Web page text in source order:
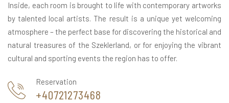
Inside, each room is brought to life with contemporary artworks
by talented local artists. The result is a unique yet welcoming
atmosphere – the perfect base for discovering the historical and
natural treasures of the Szeklerland, or for enjoying the vibrant
cultural and sporting events the region has to offer.
Reservation
+40721273468